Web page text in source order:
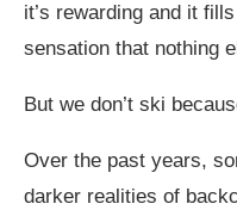
it’s rewarding and it
sensation that nothing
But we don’t ski
Over the past years,
darker realities of